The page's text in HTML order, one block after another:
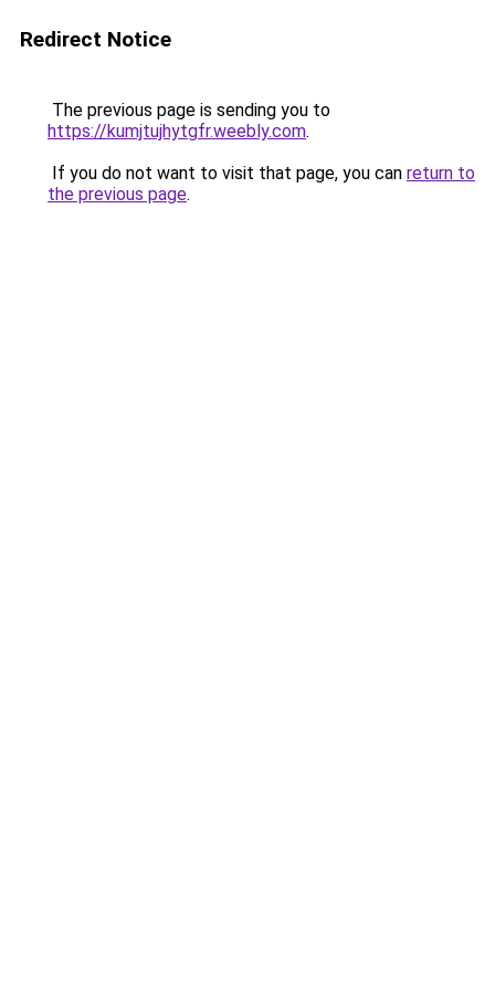
Redirect Notice
The previous page is sending you to
https://kumjtujhytgfr.weebly.com.
If you do not want to visit that page, you can return to
the previous page.